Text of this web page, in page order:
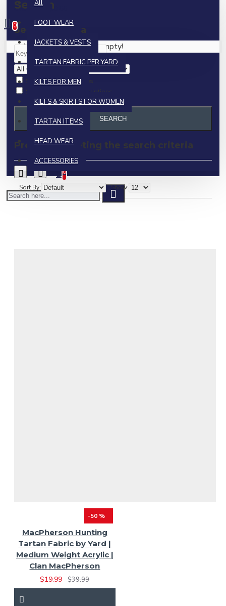
All
FOOT WEAR
JACKETS & VESTS
TARTAN FABRIC PER YARD
KILTS FOR MEN
KILTS & SKIRTS FOR WOMEN
TARTAN ITEMS
HEAD WEAR
ACCESSORIES
0 item(s) - $0.00
0
Your shopping cart is empty!
Search
Search Criteria
Search in subcategories
Search in product descriptions
SEARCH
Products meeting the search criteria
0
Sort By: Show:
-50 %
MacPherson Hunting
Tartan Fabric by Yard |
Medium Weight Acrylic |
Clan MacPherson
$19.99
$39.99